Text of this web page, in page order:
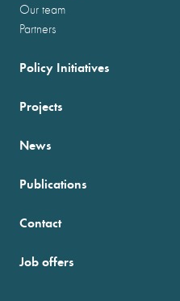
Our team
Partners
Policy Initiatives
Projects
News
Publications
Contact
Job offers